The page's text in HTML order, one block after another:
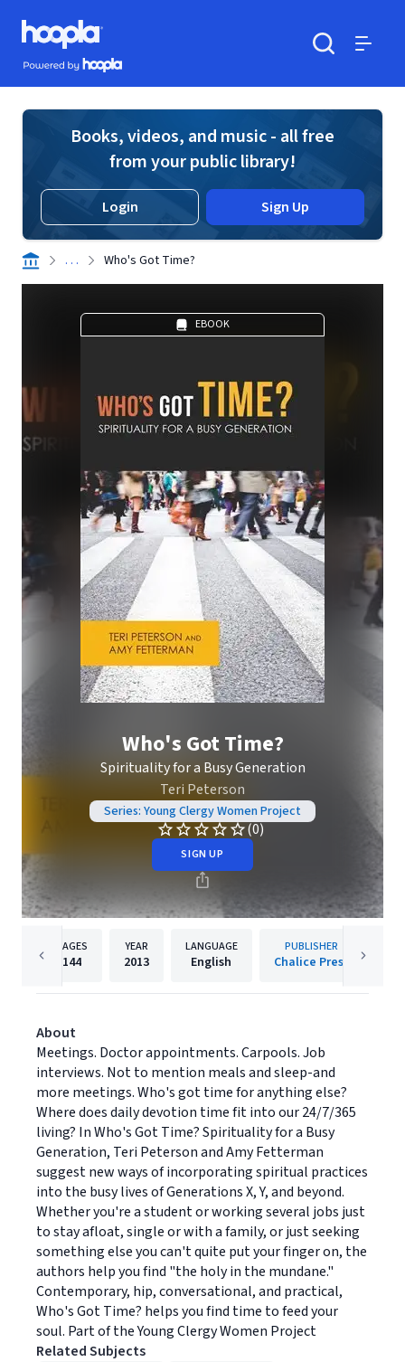
Skip to main content
Hoopla logo
Powered by Hoopla
Books, videos, and music - all free
from your public library!
Login Sign Up
. . . Who's Got Time?
EBOOK
Who's Got Time?
Spirituality for a Busy Generation
Teri Peterson
Series: Young Clergy Women Project
(0)
SIGN UP
PAGES
144
YEAR
2013
LANGUAGE
English
PUBLISHER
Chalice Press
About
Meetings. Doctor appointments. Carpools. Job
interviews. Not to mention meals and sleep-and
more meetings. Who's got time for anything else?
Where does daily devotion time fit into our 24/7/365
living? In Who's Got Time? Spirituality for a Busy
Generation, Teri Peterson and Amy Fetterman
suggest new ways of incorporating spiritual practices
into the busy lives of Generations X, Y, and beyond.
Whether you're a student or working several jobs just
to stay afloat, single or with a family, or just seeking
something else you can't quite put your finger on, the
authors help you find "the holy in the mundane."
Contemporary, hip, conversational, and practical,
Who's Got Time? helps you find time to feed your
soul. Part of the Young Clergy Women Project
Related Subjects